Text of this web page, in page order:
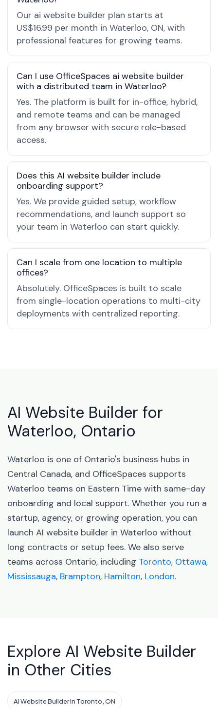
Our ai website builder plan starts at
US$16.99 per month in Waterloo, ON, with
professional features for growing teams.
Can I use OfficeSpaces ai website builder
with a distributed team in Waterloo?
Yes. The platform is built for in-office, hybrid,
and remote teams and can be managed
from any browser with secure role-based
access.
Does this AI website builder include
onboarding support?
Yes. We provide guided setup, workflow
recommendations, and launch support so
your team in Waterloo can start quickly.
Can I scale from one location to multiple
offices?
Absolutely. OfficeSpaces is built to scale
from single-location operations to multi-city
deployments with centralized reporting.
AI Website Builder for
Waterloo, Ontario
Waterloo is one of Ontario's business hubs in
Central Canada, and OfficeSpaces supports
Waterloo teams on Eastern Time with same-day
onboarding and local support. Whether you run a
startup, agency, or growing operation, you can
launch AI website builder in Waterloo without
long contracts or setup fees. We also serve
teams across Ontario, including Toronto, Ottawa,
Mississauga, Brampton, Hamilton, London.
Explore AI Website Builder
in Other Cities
AI Website Builder in Toronto, ON